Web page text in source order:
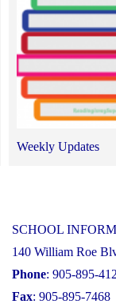
Weekly Updates
SCHOOL
140 William Roe
Phone: 905-895-
Fax: 905-895-7468